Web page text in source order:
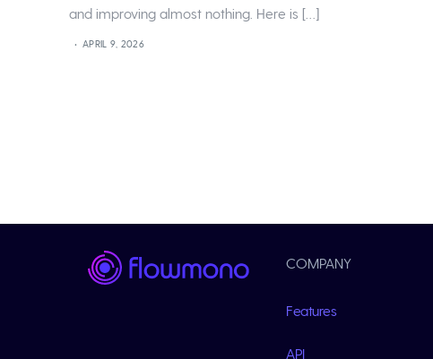
and improving almost nothing. Here is […]
APRIL 9, 2026
COMPANY
Features
API